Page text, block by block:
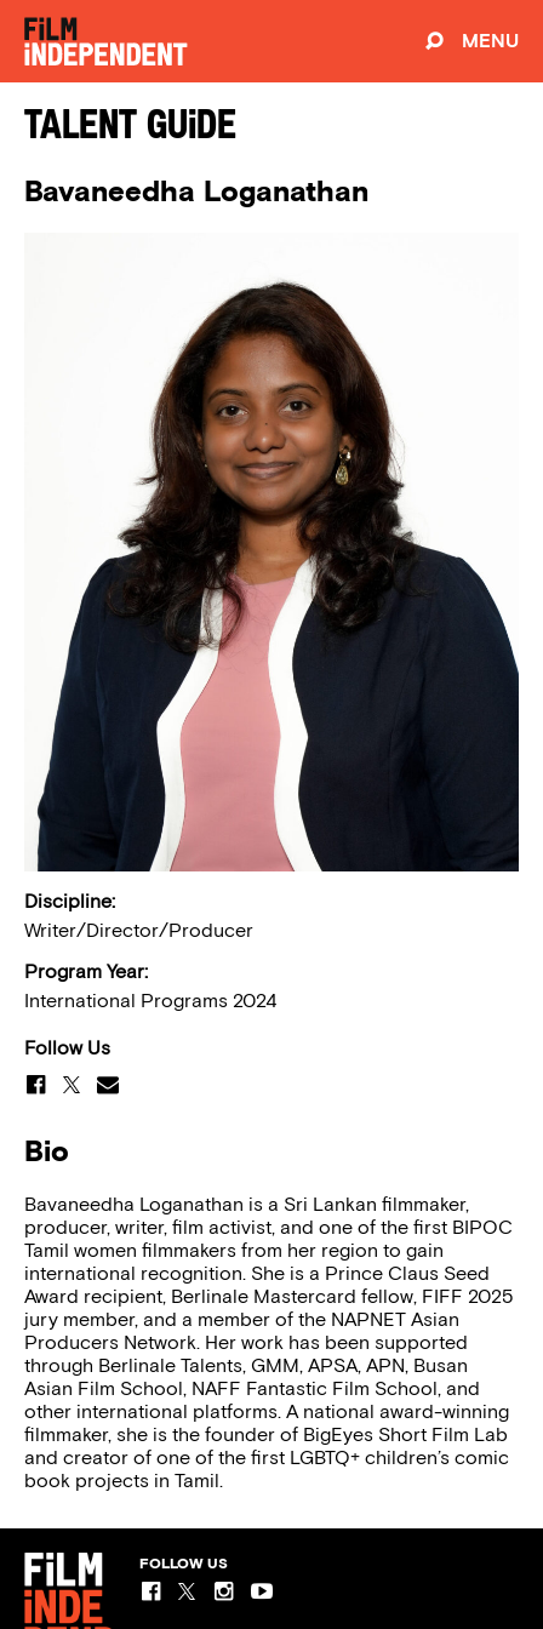
MENU
Talent Guide
Bavaneedha Loganathan
Discipline:
Writer/Director/Producer
Program Year:
International Programs 2024
Follow Us
Bio
Bavaneedha Loganathan is a Sri Lankan filmmaker,
producer, writer, film activist, and one of the first BIPOC
Tamil women filmmakers from her region to gain
international recognition. She is a Prince Claus Seed
Award recipient, Berlinale Mastercard fellow, FIFF 2025
jury member, and a member of the NAPNET Asian
Producers Network. Her work has been supported
through Berlinale Talents, GMM, APSA, APN, Busan
Asian Film School, NAFF Fantastic Film School, and
other international platforms. A national award-winning
filmmaker, she is the founder of BigEyes Short Film Lab
and creator of one of the first LGBTQ+ children’s comic
book projects in Tamil.
FOLLOW US